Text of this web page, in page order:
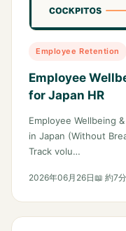
Employee Retention
Employee
for Japan HR
Employee Wellbeing
in Japan (Without
Track volu…
2026年06月26日📖 約7分